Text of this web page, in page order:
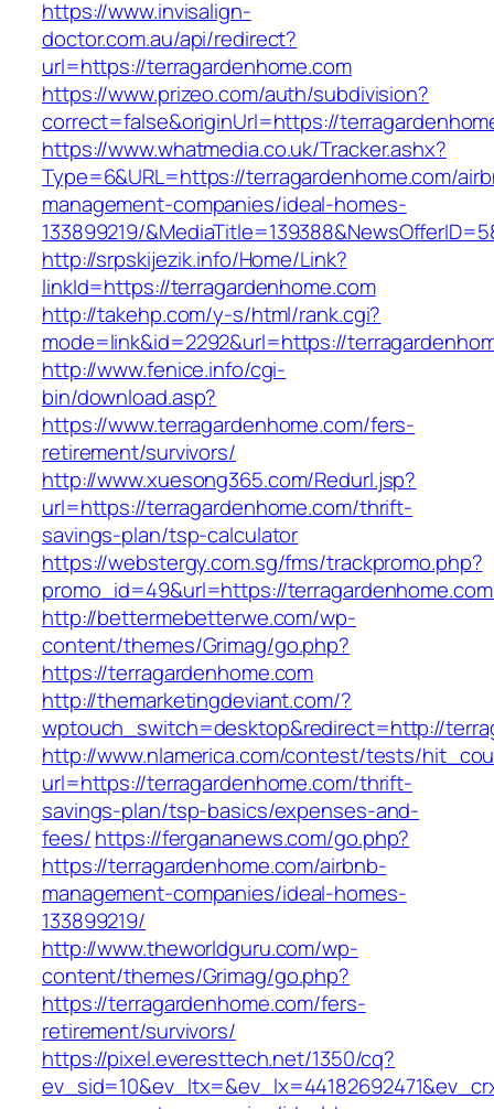
https://www.invisalign-
doctor.com.au/api/redirect?
url=https://terragardenhome.com
https://www.prizeo.com/auth/subdivision?
correct=false&originUrl=https://
https://www.whatmedia.co.uk/Tracker.ashx?
Type=6&URL=https://terragardenhome.com/
management-companies/ideal-homes-
133899219/
http://srpskijezik.info/Home/Link?
linkId=https://terragardenhome.com
http://takehp.com/y-s/html/rank.cgi?
mode=link&id=2292&url=https://
http://www.fenice.info/cgi-
bin/download.asp?
https://www.terragardenhome.com/fers-
retirement/survivors/
http://www.xuesong365.com/Redurl.jsp?
url=https://terragardenhome.com/thrift-
savings-plan/tsp-calculator
https://webstergy.com.sg/fms/trackpromo.php?
promo_id=49&url=https://
http://bettermebetterwe.com/wp-
content/themes/Grimag/go.php?
https://terragardenhome.com
http://themarketingdeviant.com/?
wptouch_switch=desktop&redirect=http://
http://www.nlamerica.com/contest/tests/
url=https://terragardenhome.com/thrift-
savings-plan/tsp-basics/expenses-and-
fees/https://fergananews.com/go.php?
https://terragardenhome.com/airbnb-
management-companies/ideal-homes-
133899219/
http://www.theworldguru.com/wp-
content/themes/Grimag/go.php?
https://terragardenhome.com/fers-
retirement/survivors/
https://pixel.everesttech.net/1350/cq?